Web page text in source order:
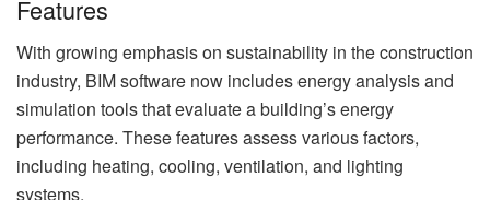
Features
With growing emphasis on sustainability in the construction
industry, BIM software now includes energy analysis and
simulation tools that evaluate a building’s energy
performance. These features assess various factors,
including heating, cooling, ventilation, and lighting
systems.